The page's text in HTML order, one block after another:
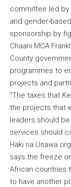
committee led
and gender-
sponsorship by
Chaani MCA
County
programmes to
projects and
“The taxes that
the projects that
leaders should
services should
Haki na Usawa
says the freeze
African countries
to have another